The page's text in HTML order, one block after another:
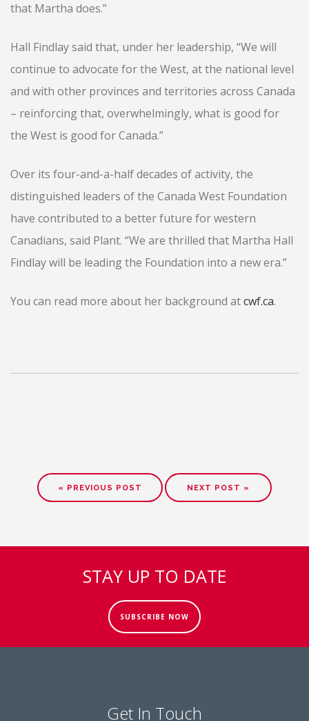
that Martha does.”
Hall Findlay said that, under her leadership, “We will
continue to advocate for the West, at the national level
and with other provinces and territories across Canada
– reinforcing that, overwhelmingly, what is good for
the West is good for Canada.”
Over its four-and-a-half decades of activity, the
distinguished leaders of the Canada West Foundation
have contributed to a better future for western
Canadians, said Plant. “We are thrilled that Martha Hall
Findlay will be leading the Foundation into a new era.”
You can read more about her background atcwf.ca.
« PREVIOUS POST NEXT POST »
STAY UP TO DATE
SUBSCRIBE NOW
Get In Touch